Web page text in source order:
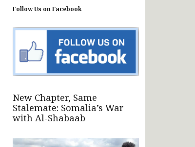
Follow Us on Facebook
New Chapter, Same
Stalemate: Somalia’s War
with Al-Shabaab